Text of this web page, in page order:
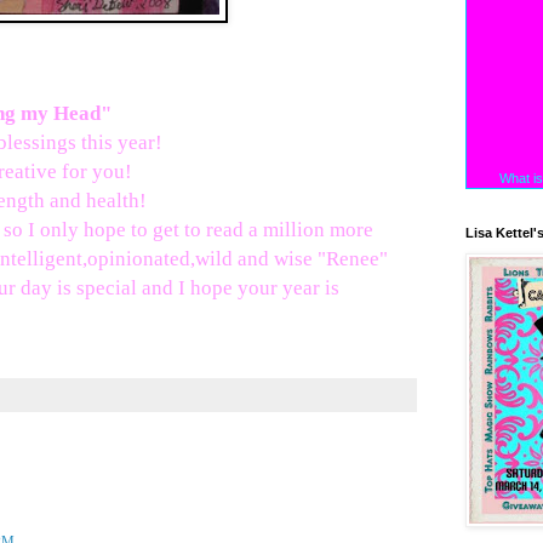
my Head"
this year!
for you!
and health!
I only hope to get to read a million more
and wise "Renee"
day is special and I hope your year is
What
Lisa